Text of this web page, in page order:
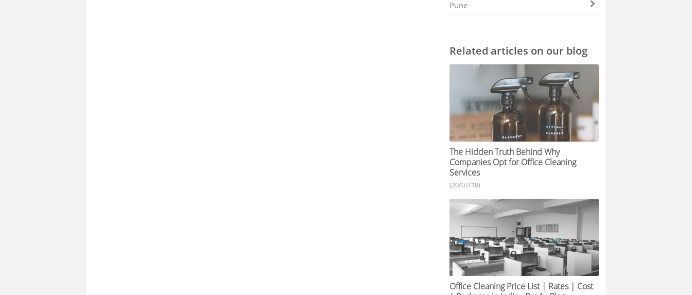
Pune
Related articles on our blog
The Hidden Truth Behind Why
Companies Opt for Office Cleaning
Services
(20/07/18)
Office Cleaning Price List | Rates | Cost